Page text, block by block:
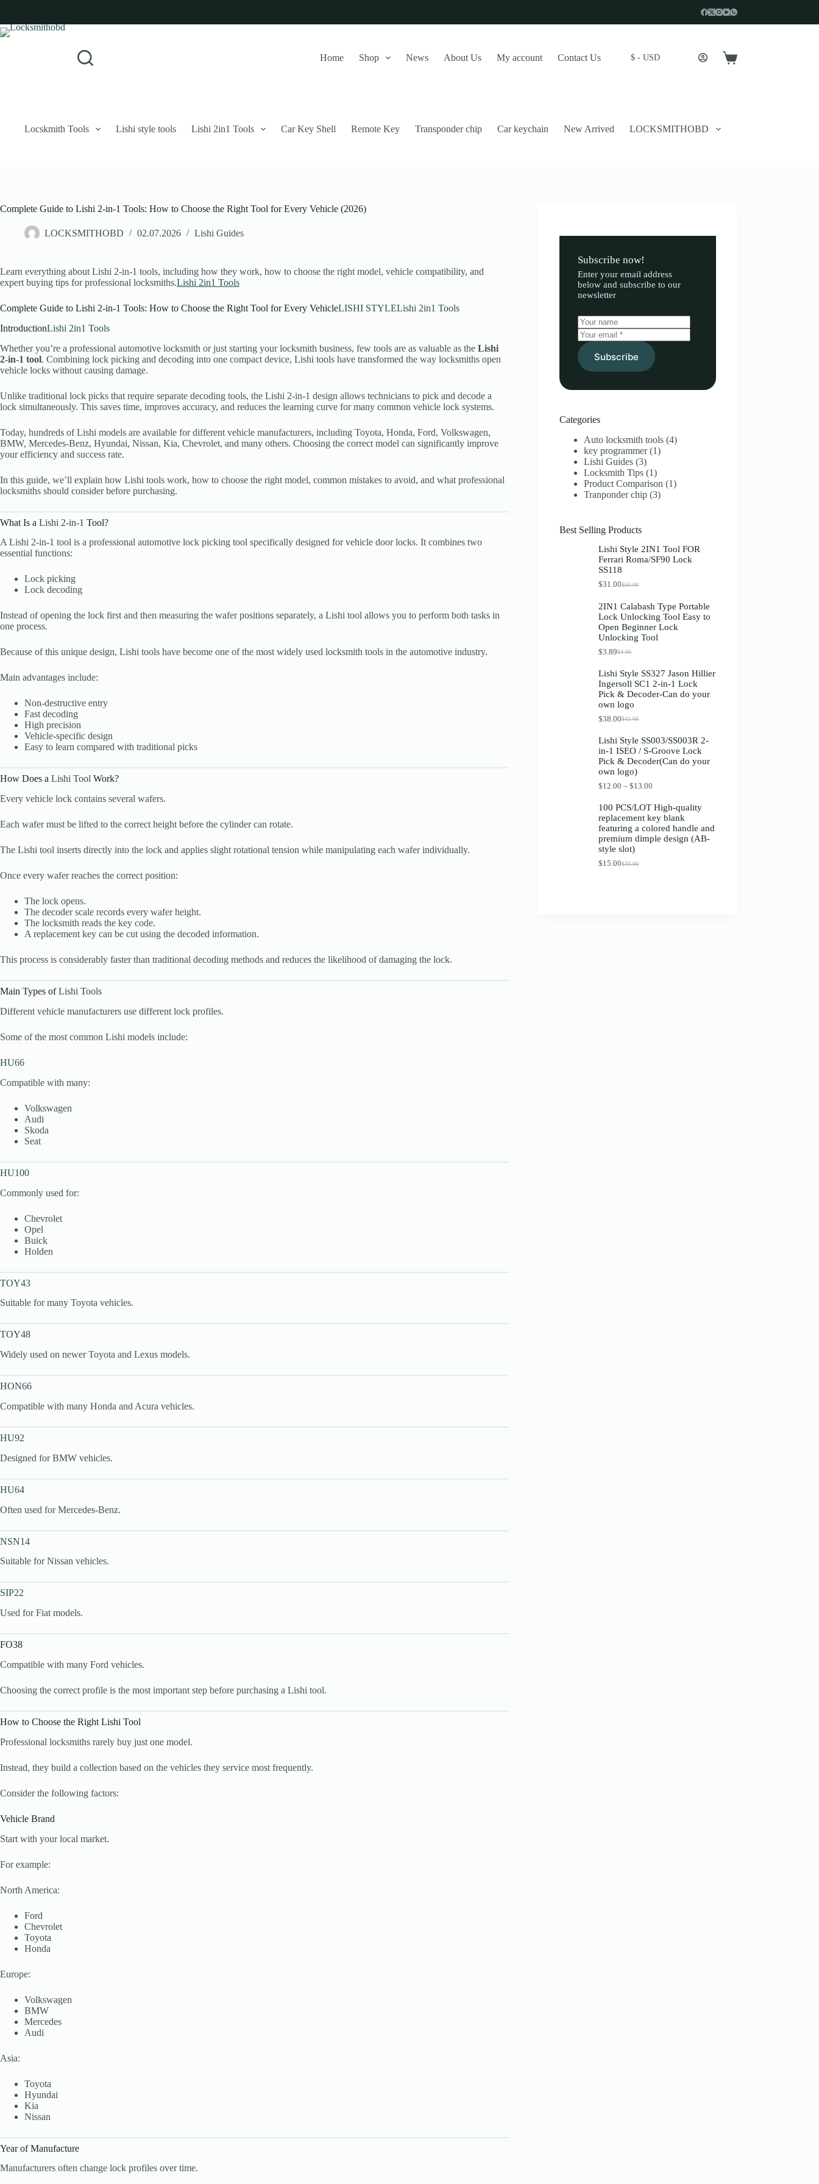
contentLogin
Username or Email Address
Remember Me Forgot Password?
Register
Get New Password
← Back to login
Home Shop News About Us My account Contact Us $ - USD
Shopping
Locskmith Tools Lishi style tools Lishi 2in1 Tools Car Key Shell Remote Key Transponder chip Car keychain New Arrived LOCKSMITHOBD
Complete Guide to Lishi 2-in-1 Tools: How to Choose the Right Tool for Every Vehicle (2026)
LOCKSMITHOBD 02.07.2026 Lishi Guides
Learn everything about Lishi 2-in-1 tools, including how they work, how to choose the right model, vehicle compatibility, and
expert buying tips for professional locksmiths.Lishi 2in1 Tools
Complete Guide to Lishi 2-in-1 Tools: How to Choose the Right Tool for Every VehicleLISHI STYLELishi 2in1 Tools
IntroductionLishi 2in1 Tools
Whether you’re a professional automotive locksmith or just starting your locksmith business, few tools are as valuable as the Lishi
2-in-1 tool. Combining lock picking and decoding into one compact device, Lishi tools have transformed the way locksmiths open
vehicle locks without causing damage.
Unlike traditional lock picks that require separate decoding tools, the Lishi 2-in-1 design allows technicians to pick and decode a
lock simultaneously. This saves time, improves accuracy, and reduces the learning curve for many common vehicle lock systems.
Today, hundreds of Lishi models are available for different vehicle manufacturers, including Toyota, Honda, Ford, Volkswagen,
BMW, Mercedes-Benz, Hyundai, Nissan, Kia, Chevrolet, and many others. Choosing the correct model can significantly improve
your efficiency and success rate.
In this guide, we’ll explain how Lishi tools work, how to choose the right model, common mistakes to avoid, and what professional
locksmiths should consider before purchasing.
What Is a Lishi 2-in-1 Tool?
A Lishi 2-in-1 tool is a professional automotive lock picking tool specifically designed for vehicle door locks. It combines two
essential functions:
Lock picking
Lock decoding
Instead of opening the lock first and then measuring the wafer positions separately, a Lishi tool allows you to perform both tasks in
one process.
Because of this unique design, Lishi tools have become one of the most widely used locksmith tools in the automotive industry.
Main advantages include:
Non-destructive entry
Fast decoding
High precision
Vehicle-specific design
Easy to learn compared with traditional picks
How Does a Lishi Tool Work?
Every vehicle lock contains several wafers.
Each wafer must be lifted to the correct height before the cylinder can rotate.
The Lishi tool inserts directly into the lock and applies slight rotational tension while manipulating each wafer individually.
Once every wafer reaches the correct position:
The lock opens.
The decoder scale records every wafer height.
The locksmith reads the key code.
A replacement key can be cut using the decoded information.
This process is considerably faster than traditional decoding methods and reduces the likelihood of damaging the lock.
Main Types ofLishi Tools
Different vehicle manufacturers use different lock profiles.
Some of the most common Lishi models include:
HU66
Compatible with many:
Volkswagen
Audi
Skoda
Seat
HU100
Commonly used for:
Chevrolet
Opel
Buick
Holden
TOY43
Suitable for many Toyota vehicles.
TOY48
Widely used on newer Toyota and Lexus models.
HON66
Compatible with many Honda and Acura vehicles.
HU92
Designed for BMW vehicles.
HU64
Often used for Mercedes-Benz.
NSN14
Suitable for Nissan vehicles.
SIP22
Used for Fiat models.
FO38
Compatible with many Ford vehicles.
Choosing the correct profile is the most important step before purchasing a Lishi tool.
How to Choose the Right Lishi Tool
Professional locksmiths rarely buy just one model.
Instead, they build a collection based on the vehicles they service most frequently.
Consider the following factors:
Vehicle Brand
Start with your local market.
For example:
North America:
Ford
Chevrolet
Toyota
Honda
Europe:
Volkswagen
BMW
Mercedes
Audi
Asia:
Toyota
Hyundai
Kia
Nissan
Year of Manufacture
Manufacturers often change lock profiles over time.
Subscribe now!
Enter your email address
below and subscribe to our
newsletter
Subscribe
Categories
Auto locksmith tools (4)
key programmer(1)
Lishi Guides (3)
Locksmith Tips (1)
Product Comparison (1)
Tranponder chip (3)
Best Selling Products
Lishi Style 2IN1 Tool FOR
Ferrari Roma/SF90 Lock
SS118
$50.00
Original
was:
$50.00.
$31.00Current
is:
$31.00.
2IN1 Calabash Type Portable
Lock Unlocking Tool Easy to
Open Beginner Lock
Unlocking Tool
$4.00
Original
was:
$4.00.
$3.89Current
is:
$3.89.
Lishi Style SS327 Jason Hillier
Ingersoll SC1 2-in-1 Lock
Pick & Decoder-Can do your
own logo
$42.00
Original
was:
$42.00.
$38.00Current
is:
$38.00.
Lishi Style SS003/SS003R 2-
in-1 ISEO / S-Groove Lock
Pick & Decoder(Can do your
own logo)
$12.00 – $13.00
$12.00
through
$13.00
100 PCS/LOT High-quality
replacement key blank
featuring a colored handle and
premium dimple design (AB-
style slot)
$30.00
Original
$15.00Current